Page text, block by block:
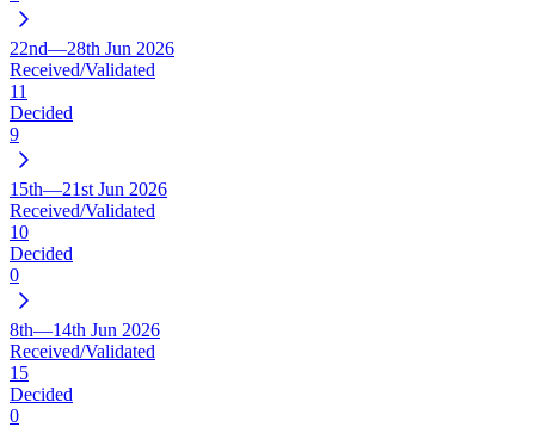
22nd—28th Jun 2026
Received/Validated
11
Decided
9
15th—21st Jun 2026
Received/Validated
10
Decided
0
8th—14th Jun 2026
Received/Validated
15
Decided
0